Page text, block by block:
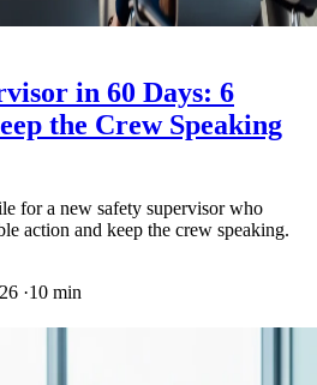
in 60 Days: 6
the Crew Speaking
for a new safety supervisor who
action and keep the crew speaking.
·10 min